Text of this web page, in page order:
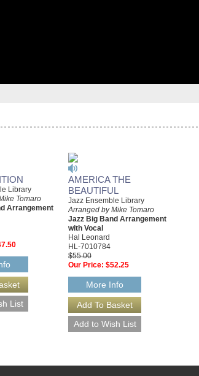
Library
Tomaro
Arrangement
AMERICA THE
BEAUTIFUL
Jazz Ensemble Library
Arranged by Mike Tomaro
Jazz Big Band Arrangement
with Vocal
Hal Leonard
HL-7010784
$55.00
Our Price: $52.25
More Info
Hal